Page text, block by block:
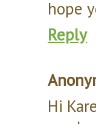
hope
Reply
Hi